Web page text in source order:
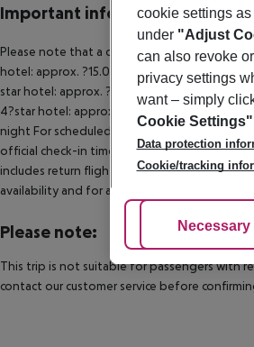
Important info
Please note that a climate tax is charged in
hotel: approx. ?15.00 per room per night
star hotel: approx. ?2.00 per room per night
4?star hotel: approx. ?3.00 per room per night
night For scheduled arrivals in the
official check-in time of the respective
includes return flights until 3.00 a.m. on the
availability and for an additional charge.
Please note:
This trip is not suitable for passengers with
contact our customer service before
cookie settings
under "Adjust
can also revoke
privacy settings
want – simply
Cookie Settings"
Data protection
Cookie/tracking
Adjust